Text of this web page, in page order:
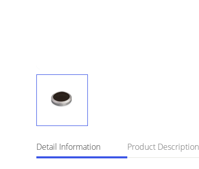
Detail Information Product Description